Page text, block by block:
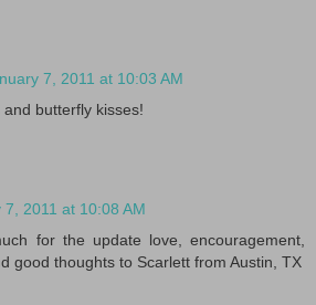
7, 2011 at 10:03 AM
butterfly kisses!
7, 2011 at 10:08 AM
for the update love, encouragement,
good thoughts to Scarlett from Austin, TX